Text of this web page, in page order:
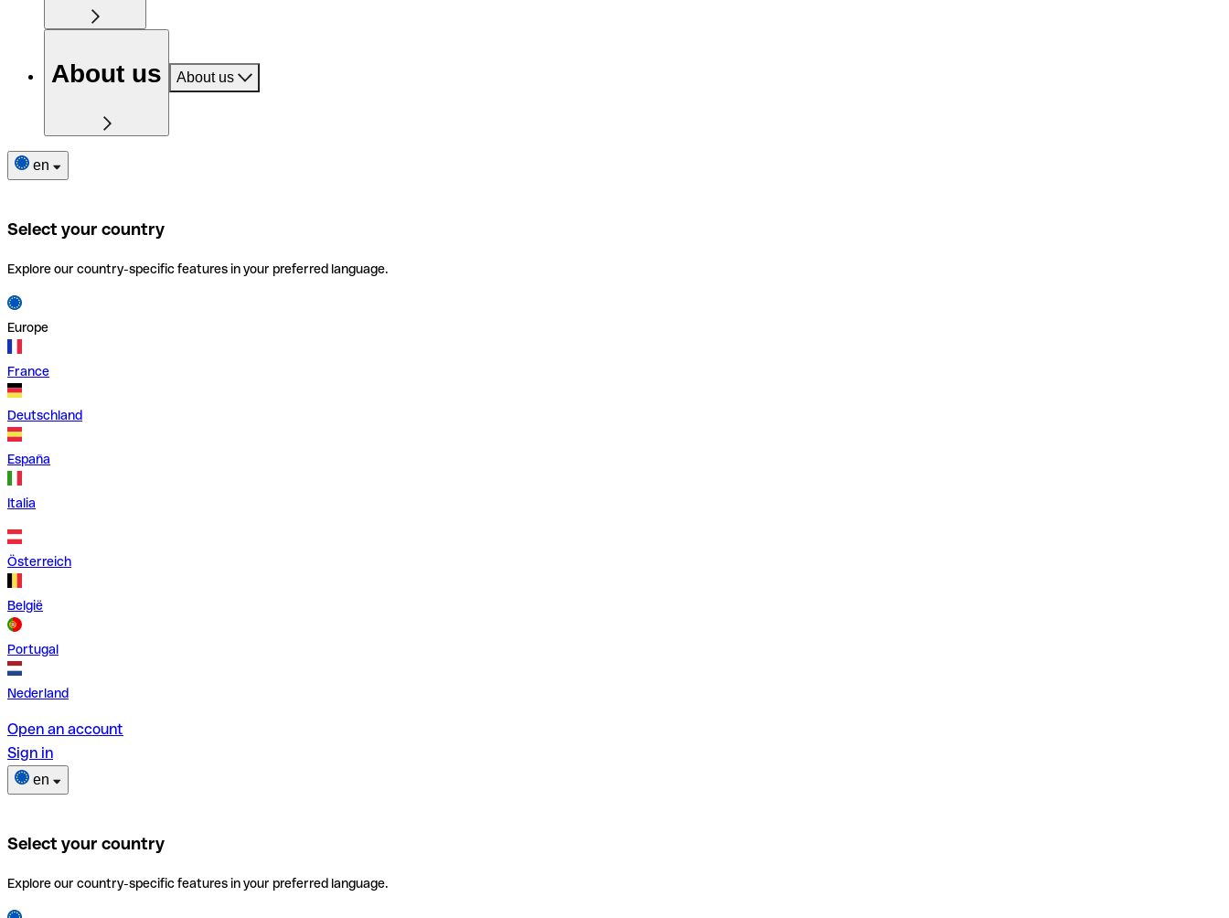
About us About us
en
Select your country
Explore our country-specific features in your preferred language.
Europe
France
Deutschland
España
Italia
Österreich
België
Portugal
Nederland
Open an account
Sign in
en
Select your country
Explore our country-specific features in your preferred language.